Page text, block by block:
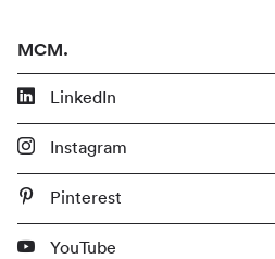
MCM.
LinkedIn
Instagram
Pinterest
YouTube